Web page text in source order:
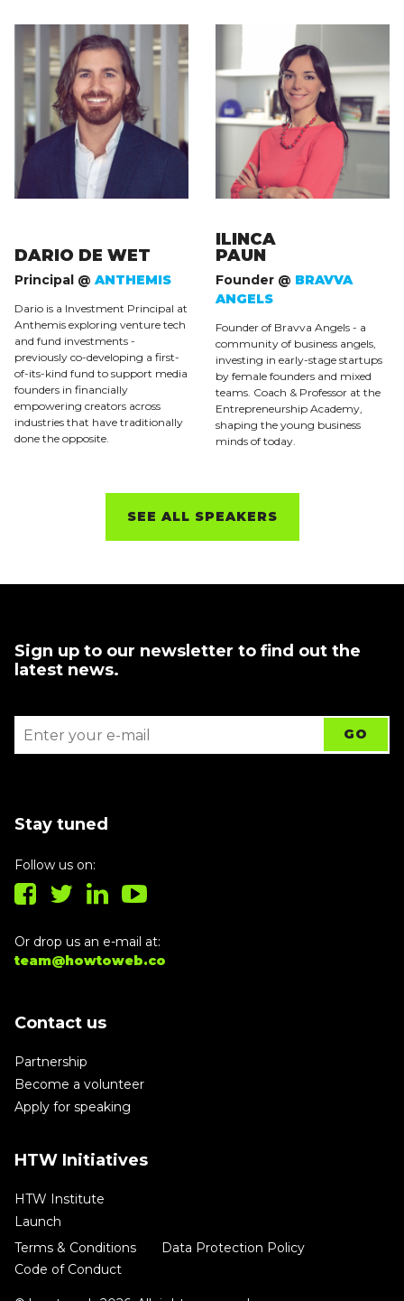
DARIO DE WET
Principal @ ANTHEMIS
Dario is a Investment Principal at
Anthemis exploring venture tech
and fund investments -
previously co-developing a first-
of-its-kind fund to support media
founders in financially
empowering creators across
industries that have traditionally
done the opposite.
ILINCA
PAUN
Founder @ BRAVVA
ANGELS
Founder of Bravva Angels - a
community of business angels,
investing in early-stage startups
by female founders and mixed
teams. Coach & Professor at the
Entrepreneurship Academy,
shaping the young business
minds of today.
SEE ALL SPEAKERS
Sign up to our newsletter to find out the
latest news.
Stay tuned
Follow us on:
Or drop us an e-mail at:
team@howtoweb.co
Contact us
Partnership
Become a volunteer
Apply for speaking
HTW Initiatives
HTW Institute
Launch
Terms & Conditions
Data Protection Policy
Code of Conduct